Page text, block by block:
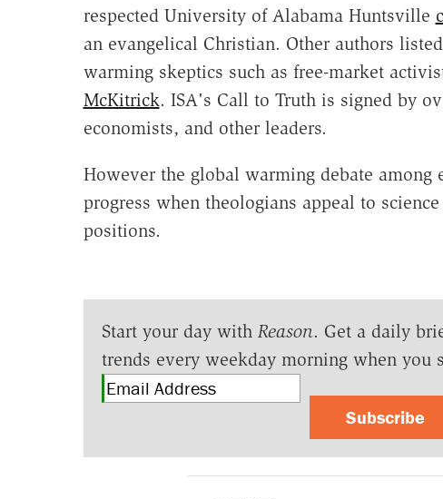
respected University of Alabama Huntsville
an evangelical Christian. Other authors
warming skeptics such as free-market
McKitrick. ISA's Call to Truth is signed by
economists, and other leaders.
However the global warming debate
progress when theologians appeal to
positions.
Start your day with Reason. Get a daily
trends every weekday morning when you
Subscribe